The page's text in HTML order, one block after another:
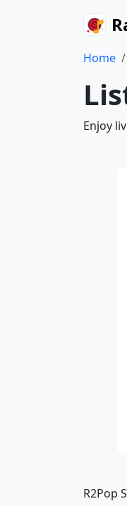
Home
Enjoy
R2Pop